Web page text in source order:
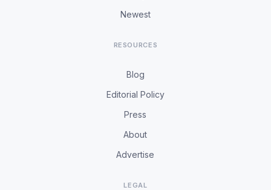
Newest
RESOURCES
Blog
Editorial Policy
Press
About
Advertise
LEGAL